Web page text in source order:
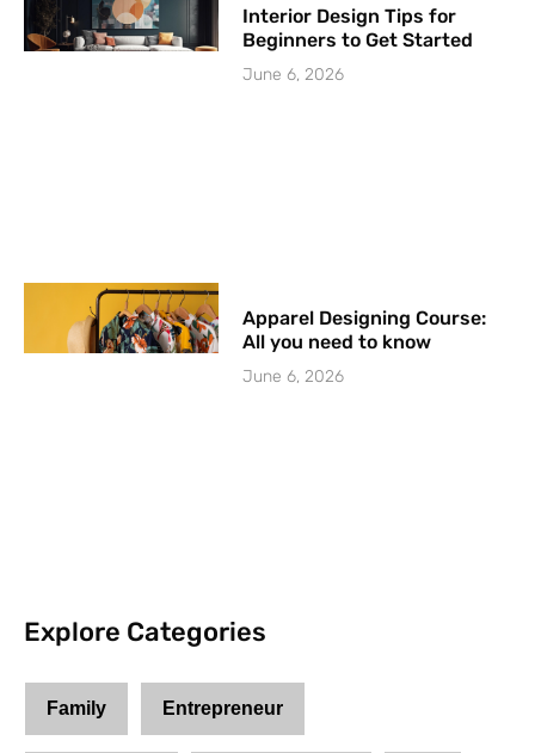
Interior Design Tips for
Beginners to Get Started
June 6, 2026
Apparel Designing Course:
All you need to know
June 6, 2026
Explore Categories
Family Entrepreneur